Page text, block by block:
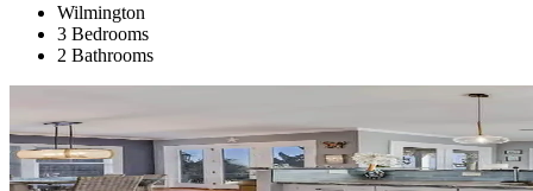
Wilmington
3 Bedrooms
2 Bathrooms